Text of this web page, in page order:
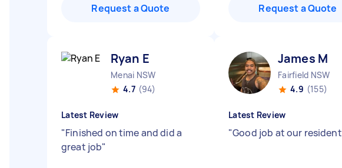
Request a Quote Request a Quote
Ryan E
Menai NSW
4.7 (94)
Latest Review
"Finished on time and did a
great job"
James M
Fairfield NSW
4.9 (155)
Latest Review
"Good job at our resident